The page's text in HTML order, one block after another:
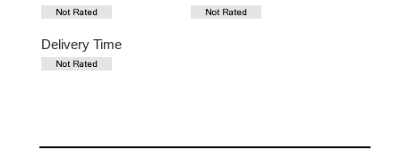
Delivery Time